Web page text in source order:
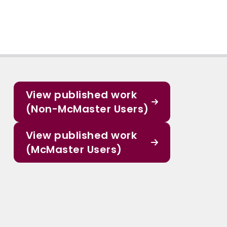
View published work
(Non-McMaster Users)
View published work
(McMaster Users)